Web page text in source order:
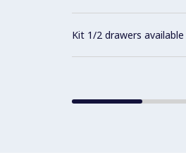
Kit 1/2 drawers available